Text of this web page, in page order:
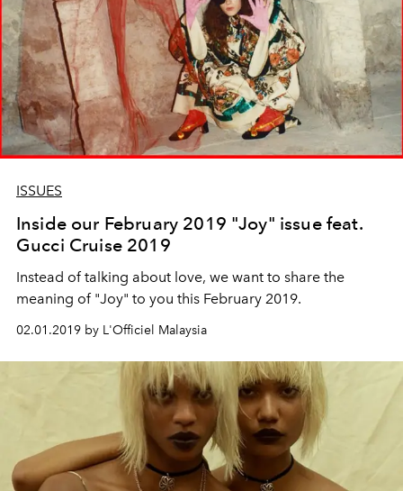
ISSUES
Inside our February 2019 "Joy" issue feat.
Gucci Cruise 2019
Instead of talking about love, we want to share the
meaning of "Joy" to you this February 2019.
02.01.2019 by L'Officiel Malaysia